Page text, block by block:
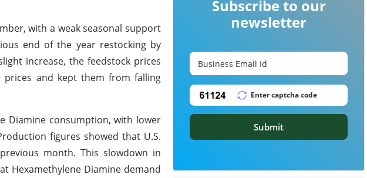
with a weak seasonal support
end of the year restocking by
increase, the feedstock prices
prices and kept them from falling
Diamine consumption, with lower
figures showed that U.S.
month. This slowdown in
Hexamethylene Diamine demand
Subscribe to our
newsletter
Submit